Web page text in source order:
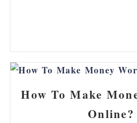
How To Make
Online?